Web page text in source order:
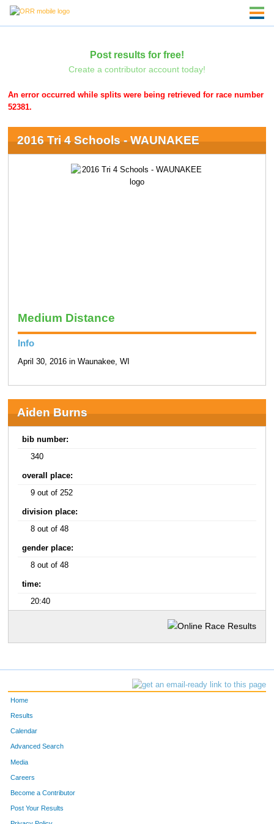
Post results for free!
Create a contributor account today!
An error occurred while splits were being retrieved for race number
52381.
2016 Tri 4 Schools - WAUNAKEE
Medium Distance
Info
April 30, 2016 in Waunakee, WI
Aiden Burns
bib number:
340
overall place:
9 out of 252
division place:
8 out of 48
gender place:
8 out of 48
time:
20:40
Home
Results
Calendar
Advanced Search
Media
Careers
Become a Contributor
Post Your Results